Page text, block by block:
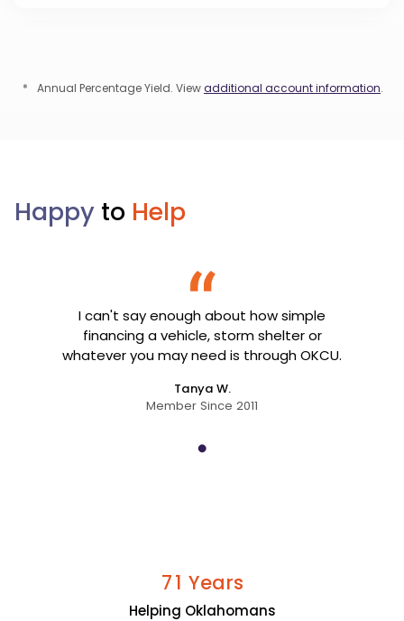
* Annual Percentage Yield. Viewadditional account information.
Happy to Help
I can't say enough about how simple
financing a vehicle, storm shelter or
whatever you may need is through OKCU.
Tanya W.
Member Since 2011
71 Years
Helping Oklahomans